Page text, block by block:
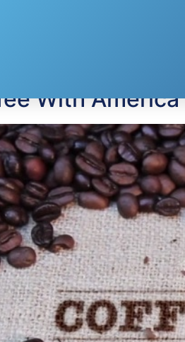
Linked By
With